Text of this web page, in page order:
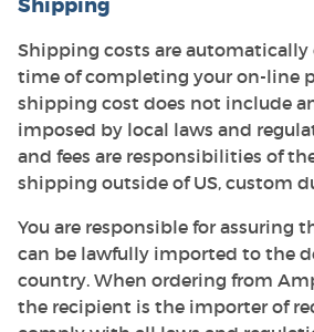
Shipping
Shipping costs are
time of completing your on-line
shipping cost does not include
imposed by local laws and
and fees are responsibilities of
shipping outside of US, custom
You are responsible for assuring
can be lawfully imported to the
country. When ordering from
the recipient is the importer of